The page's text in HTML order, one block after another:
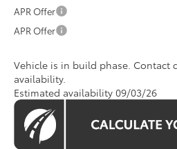
APR Offer
APR Offer
Vehicle is in build phase. Contact
availability.
Estimated availability 09/03/26